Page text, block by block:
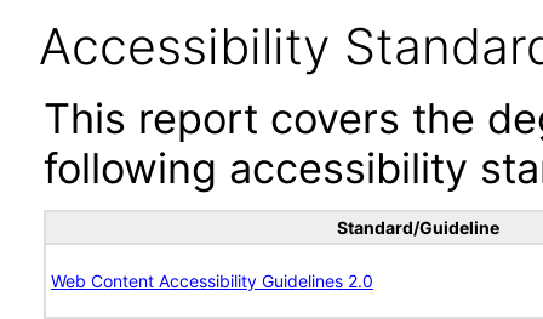
Accessibility
This report covers the
following accessibility
Standard/Guideline
Web Content Accessibility Guidelines 2.0